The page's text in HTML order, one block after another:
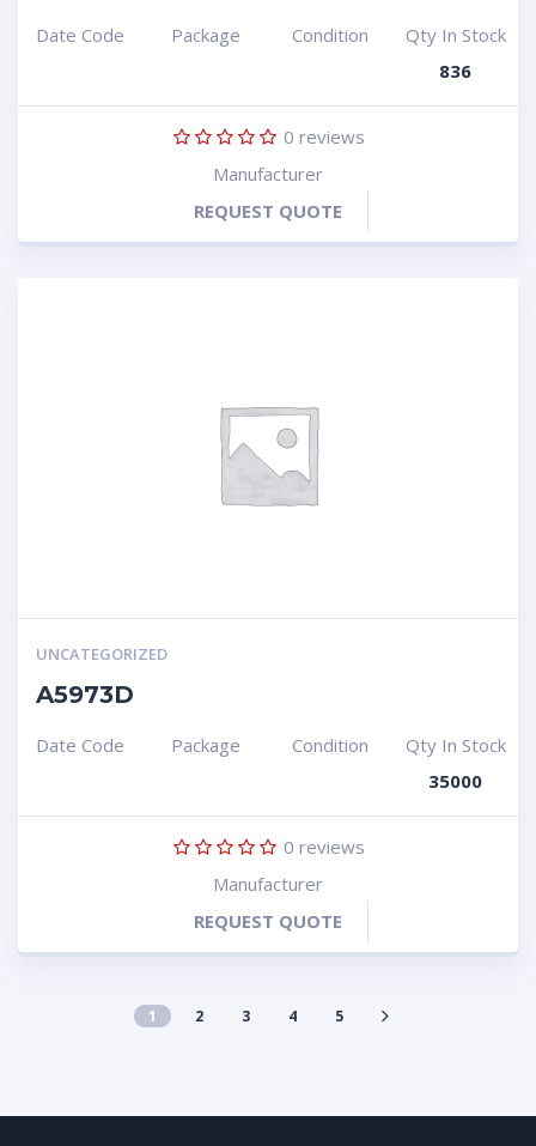
Date Code Package Condition
Qty In Stock
836
0 reviews
Manufacturer
REQUEST QUOTE
UNCATEGORIZED
A5973D
Date Code Package Condition
Qty In Stock
35000
0 reviews
Manufacturer
REQUEST QUOTE
1 2 3 4 5